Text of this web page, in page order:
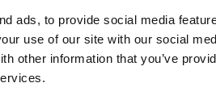
ads, to provide social media
use of our site with our social
other information that you’ve